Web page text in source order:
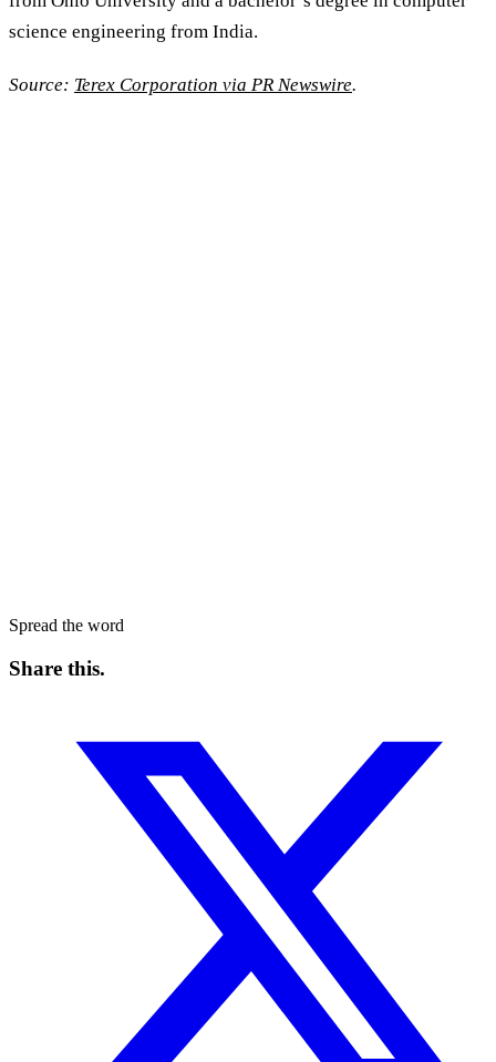
science engineering from India.
Source: Terex Corporation via PR Newswire.
Spread the word
Share this.